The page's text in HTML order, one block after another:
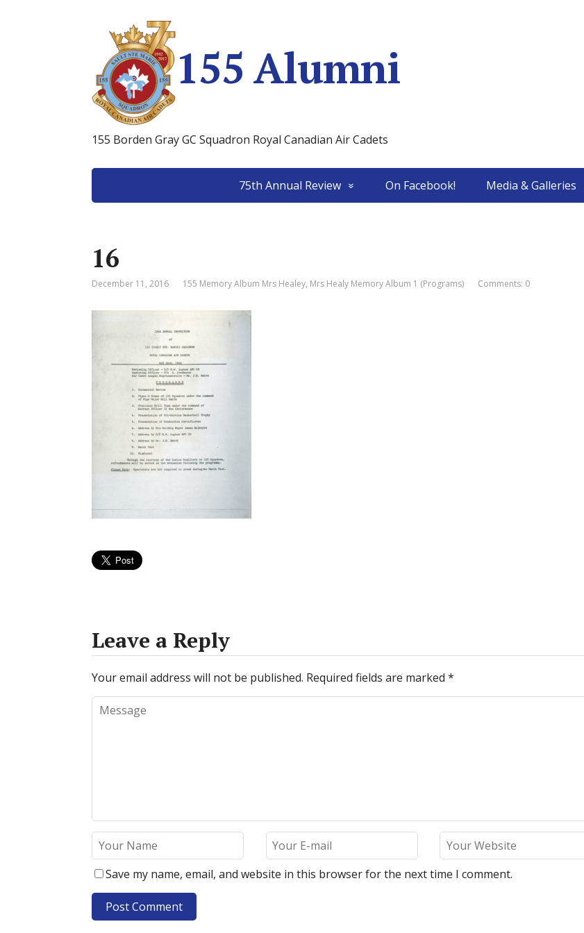
155 Alumni
155 Borden Gray GC Squadron Royal Canadian Air Cadets
75th Annual Review On Facebook! Media & Galleries
16
December 11, 2016 155 Memory Album Mrs Healey, Mrs Healy Memory Album 1 (Programs) Comments: 0
Leave a Reply
Your email address will not be published. Required fields are marked *
Save my name, email, and website in this browser for the next time I comment.